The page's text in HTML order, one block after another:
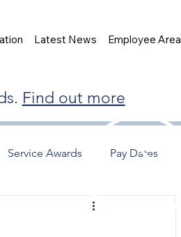
Latest News Employee Area
Find out more
Service Awards Pay Dates